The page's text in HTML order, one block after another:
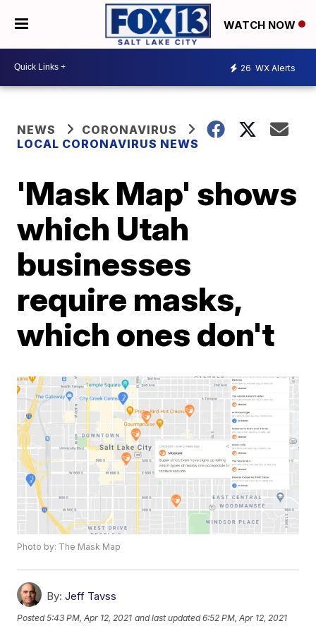
WATCH NOW
26 WX Alerts
NEWS
CORONAVIRUS
LOCAL CORONAVIRUS NEWS
'Mask Map' shows
which Utah
businesses
require masks,
which ones don't
Photo by: The Mask Map
By: Jeff Tavss
Posted5:43 PM, Apr 12, 2021 and last updated 6:52 PM, Apr 12, 2021